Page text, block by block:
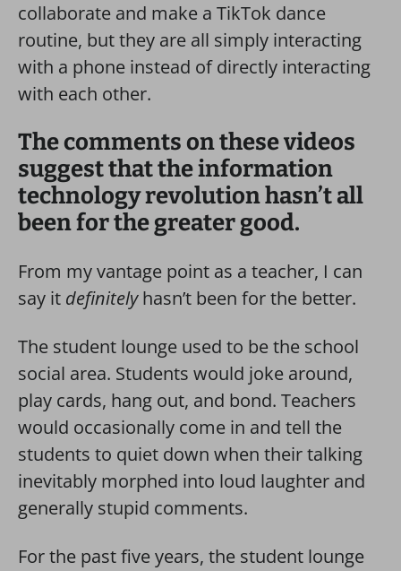
collaborate and make a TikTok dance
routine, but they are all simply interacting
with a phone instead of directly interacting
with each other.
The comments on these videos
suggest that the information
technology revolution hasn’t all
been for the greater good.
From my vantage point as a teacher, I can
say it definitelyhasn’t been for the better.
The student lounge used to be the school
social area. Students would joke around,
play cards, hang out, and bond. Teachers
would occasionally come in and tell the
students to quiet down when their talking
inevitably morphed into loud laughter and
generally stupid comments.
For the past five years, the student lounge